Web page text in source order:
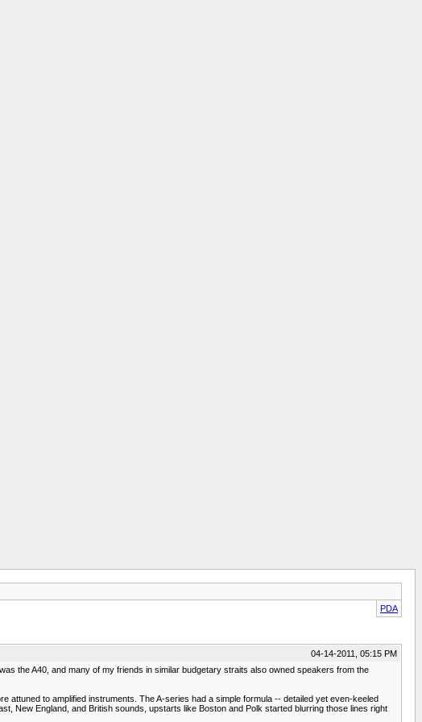
PDA
04-14-2011, 05:15 PM
the A40, and many of my friends in similar budgetary straits also owned speakers from the
to amplified instruments. The A-series had a simple formula -- detailed yet even-keeled
New England, and British sounds, upstarts like Boston and Polk started blurring those lines right